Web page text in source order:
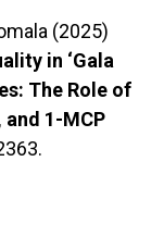
(2025)
in ‘Gala
The Role of
1-MCP